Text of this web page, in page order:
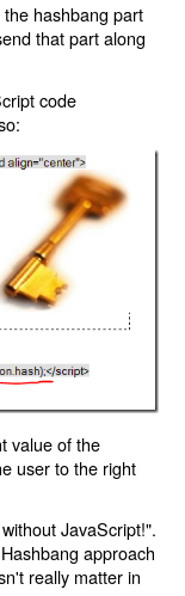
hashbang part
that part along
code
value of the
user to the right
JavaScript!".
approach
really matter in